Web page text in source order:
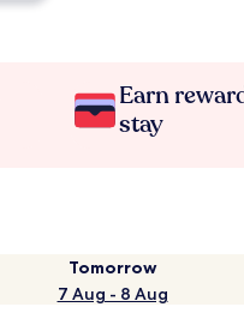
Earn
stay
Tomorrow
7 Aug - 8 Aug